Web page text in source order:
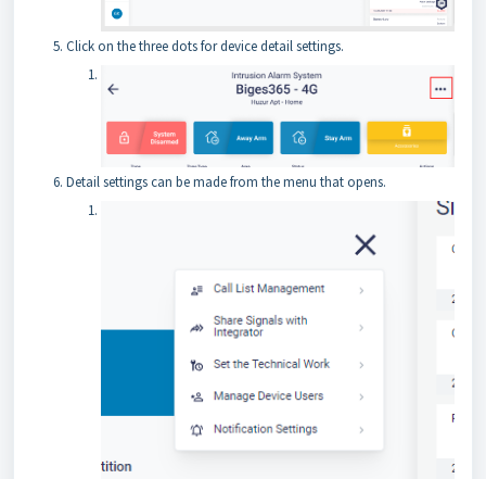
Click on the three dots for device detail settings.
Detail settings can be made from the menu that opens.